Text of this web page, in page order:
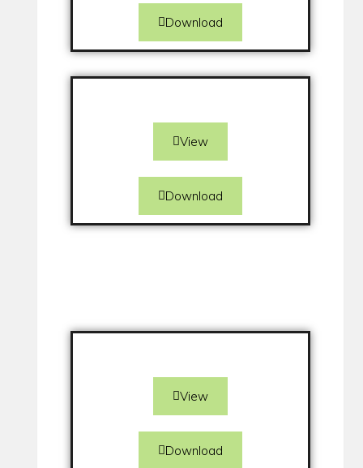
Download
View
Download
View
Download